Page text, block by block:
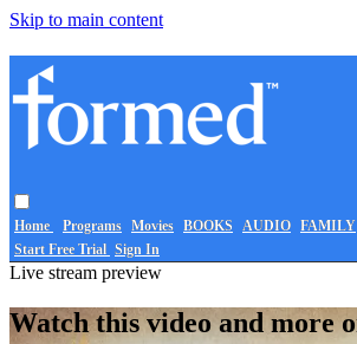
Skip to main content
Home Programs Movies BOOKS AUDIO FAMILY
Start Free Trial Sign In
Live stream preview
Watch this video and more